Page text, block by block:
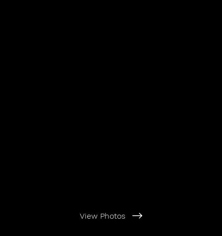
View Photos